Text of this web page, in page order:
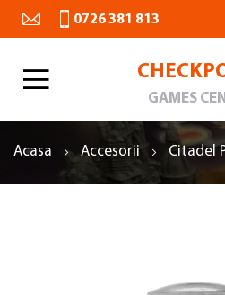
0726 381 813
GAMES
Acasa Accesorii Citadel